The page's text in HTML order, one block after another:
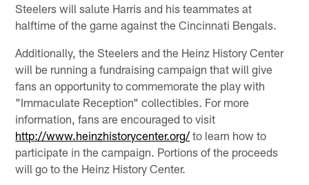
Steelers will salute Harris and his teammates at
halftime of the game against the Cincinnati Bengals.
Additionally, the Steelers and the Heinz History Center
will be running a fundraising campaign that will give
fans an opportunity to commemorate the play with
"Immaculate Reception" collectibles. For more
information, fans are encouraged to visit
http://www.heinzhistorycenter.org/to learn how to
participate in the campaign. Portions of the proceeds
will go to the Heinz History Center.